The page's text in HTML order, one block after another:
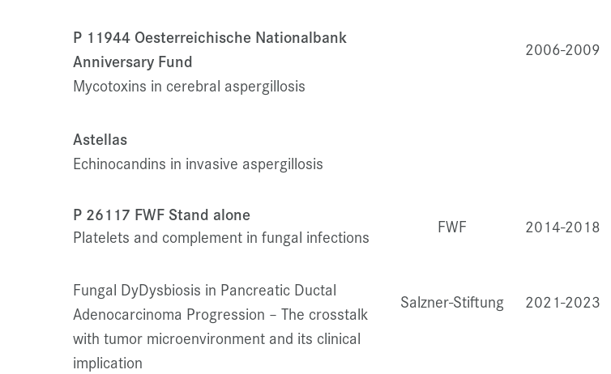
P 11944 Oesterreichische Nationalbank
Anniversary Fund
Mycotoxins in cerebral aspergillosis
2006-2009
Astellas
Echinocandins in invasive aspergillosis
P 26117 FWF Stand alone
Platelets and complement in fungal infections
FWF 2014-2018
Fungal DyDysbiosis in Pancreatic Ductal
Adenocarcinoma Progression – The crosstalk
with tumor microenvironment and its clinical
implication
Salzner-Stiftung 2021-2023